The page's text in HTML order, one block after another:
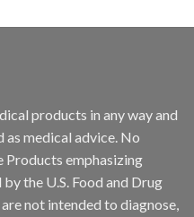
products in any way and
as medical advice. No
Products emphasizing
the U.S. Food and Drug
not intended to diagnose,